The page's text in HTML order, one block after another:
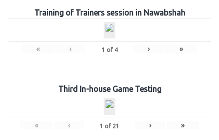
Training of Trainers session in Nawabshah
« ‹ 1 of 4 › »
Third In-house Game Testing
« ‹ 1 of 21 › »